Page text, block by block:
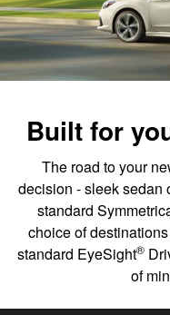
Built for
The road to your
decision - sleek sedan
standard
choice of
standard EyeSight®
of